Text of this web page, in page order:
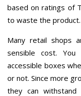
based on ratings of
to waste the product.
Many retail shops
sensible cost.
accessible boxes
or not. Since more
they can